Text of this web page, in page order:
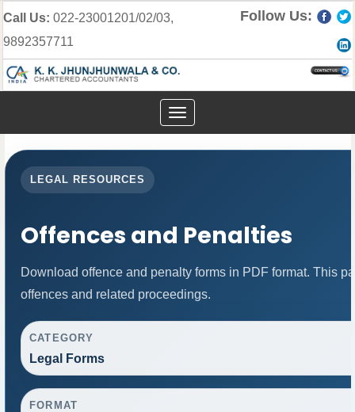
Call Us: 022-23001201/02/03,
9892357711
Follow Us:
Toggle
navigation
LEGAL RESOURCES
Offences and Penalties
Download offence and penalty forms in PDF format. This
offences and related proceedings.
CATEGORY
Legal Forms
FORMAT